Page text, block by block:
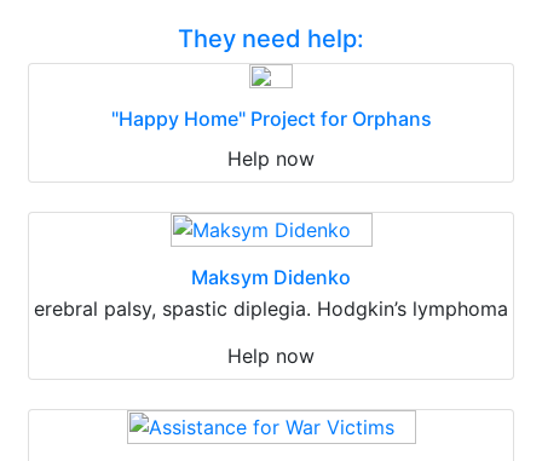
They need help:
"Happy Home" Project for Orphans
Help now
Maksym Didenko
erebral palsy, spastic diplegia. Hodgkin’s lymphoma
Help now